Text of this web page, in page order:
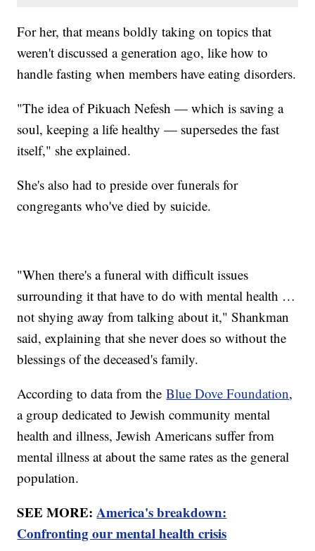
For her, that means boldly taking on topics that
weren't discussed a generation ago, like how to
handle fasting when members have eating disorders.
"The idea of Pikuach Nefesh — which is saving a
soul, keeping a life healthy — supersedes the fast
itself," she explained.
She's also had to preside over funerals for
congregants who've died by suicide.
"When there's a funeral with difficult issues
surrounding it that have to do with mental health …
not shying away from talking about it," Shankman
said, explaining that she never does so without the
blessings of the deceased's family.
According to data from theBlue Dove Foundation,
a group dedicated to Jewish community mental
health and illness, Jewish Americans suffer from
mental illness at about the same rates as the general
population.
SEE MORE:America's breakdown:
Confronting our mental health crisis